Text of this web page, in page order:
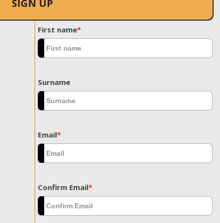
SIGN UP
First name*
Surname
Email*
Confirm Email*